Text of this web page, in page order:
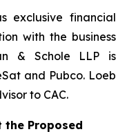
exclusive financial
with the business
& Schole LLP is
and Pubco. Loeb
to CAC.
Proposed